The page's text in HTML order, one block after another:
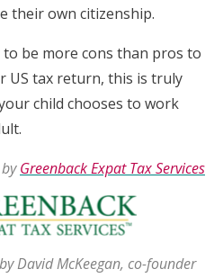
their own citizenship.
be more cons than pros to
US tax return, this is truly
child chooses to work
Greenback Expat Tax Services
David McKeegan, co-founder